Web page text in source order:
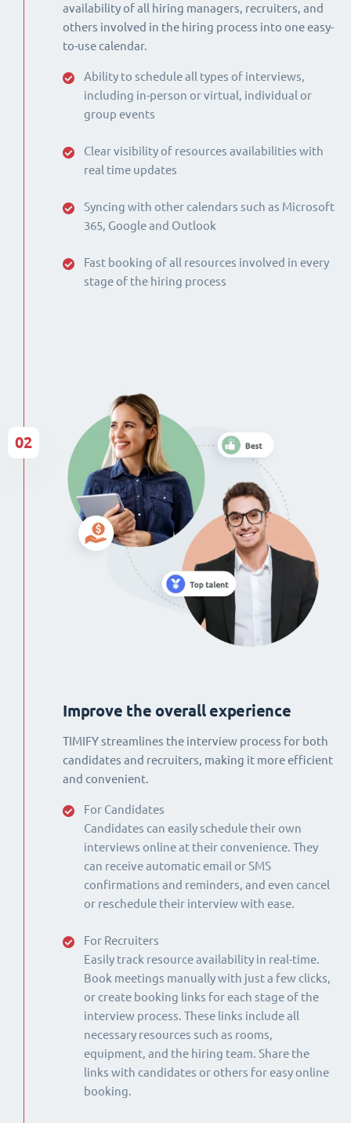
availability of all hiring managers, recruiters, and
others involved in the hiring process into one easy-
to-use calendar.
Ability to schedule all types of interviews,
including in-person or virtual, individual or
group events
Clear visibility of resources availabilities with
real time updates
Syncing with other calendars such as Microsoft
365, Google and Outlook
Fast booking of all resources involved in every
stage of the hiring process
Improve the overall experience
TIMIFY streamlines the interview process for both
candidates and recruiters, making it more efficient
and convenient.
For Candidates
Candidates can easily schedule their own
interviews online at their convenience. They
can receive automatic email or SMS
confirmations and reminders, and even cancel
or reschedule their interview with ease.
For Recruiters
Easily track resource availability in real-time.
Book meetings manually with just a few clicks,
or create booking links for each stage of the
interview process. These links include all
necessary resources such as rooms,
equipment, and the hiring team. Share the
links with candidates or others for easy online
booking.
02